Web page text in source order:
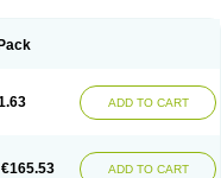
ADD TO CART
€165.53 ADD TO CART